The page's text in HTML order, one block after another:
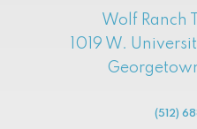
Wolf Ranch
1019 W.
(512)